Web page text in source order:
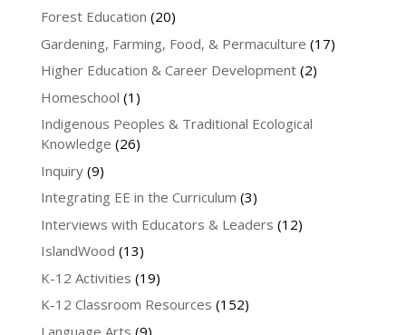
Forest Education (20)
Gardening, Farming, Food, & Permaculture (17)
Higher Education & Career Development(2)
Homeschool (1)
Indigenous Peoples & Traditional Ecological
Knowledge (26)
Inquiry(9)
Integrating EE in the Curriculum (3)
Interviews with Educators & Leaders (12)
IslandWood (13)
K-12 Activities (19)
K-12 Classroom Resources (152)
Language Arts (9)